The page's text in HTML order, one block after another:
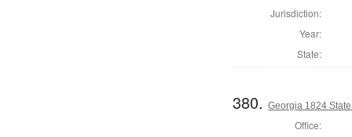
Jurisdiction:
Year:
State:
380.Georgia 1824
Office: